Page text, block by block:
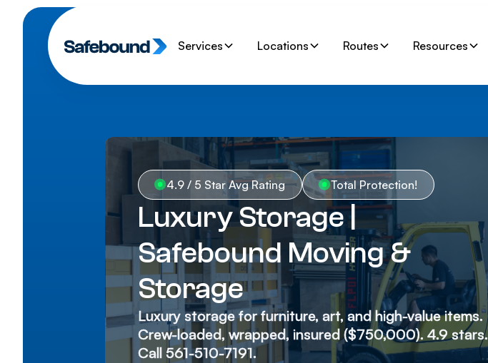
Services Locations Routes Resources
4.9 / 5 Star Avg Rating Total Protection!
Luxury Storage |
Safebound Moving &
Storage
Luxury storage for furniture, art, and high-value items.
Crew-loaded, wrapped, insured ($750,000). 4.9 stars.
Call 561-510-7191.